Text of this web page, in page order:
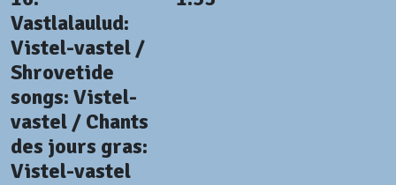
Vastlalaulud:
Vistel-vastel /
Shrovetide
songs: Vistel-
vastel / Chants
des jours gras:
Vistel-vastel